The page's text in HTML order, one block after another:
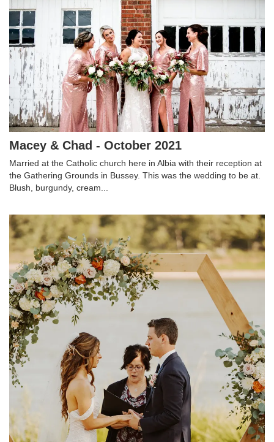
Macey & Chad - October 2021
Married at the Catholic church here in Albia with their reception at
the Gathering Grounds in Bussey. This was the wedding to be at.
Blush, burgundy, cream...